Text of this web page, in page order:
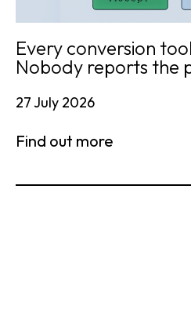
Every conversion
Nobody reports the
27 July 2026
Find out more